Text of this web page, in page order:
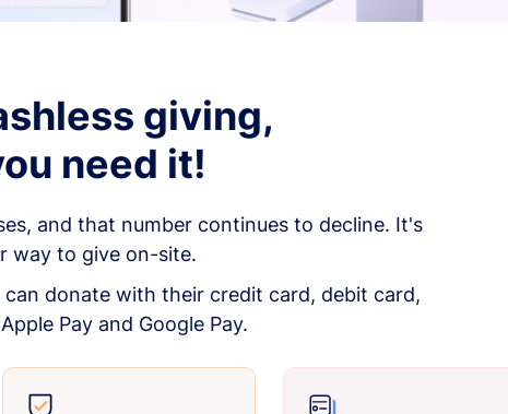
giving,
need it!
and that number continues to decline. It's
way to give on-site.
donate with their credit card, debit card,
Pay and Google Pay.